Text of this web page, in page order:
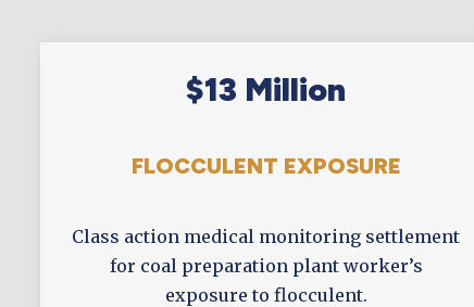
$13 Million
FLOCCULENT EXPOSURE
Class action medical monitoring settlement
for coal preparation plant worker’s
exposure to flocculent.